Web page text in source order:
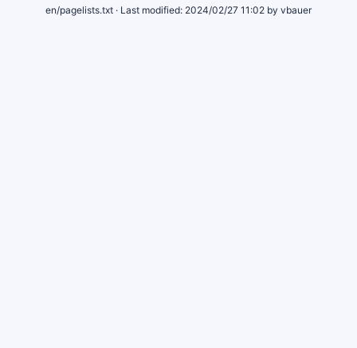
en/pagelists.txt · Last modified: 2024/02/27 11:02 by vbauer